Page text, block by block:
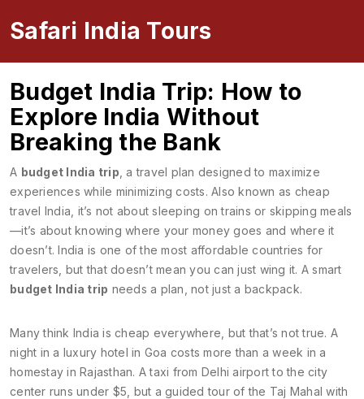
Safari India Tours
Budget India Trip: How to
Explore India Without
Breaking the Bank
A budget India trip ,a travel plan designed to maximize
experiences while minimizing costs. Also known as cheap
travel India , it’s not about sleeping on trains or skipping meals
—it’s about knowing where your money goes and where it
doesn’t. India is one of the most affordable countries for
travelers, but that doesn’t mean you can just wing it. A smart
budget India trip needs a plan, not just a backpack.
Many think India is cheap everywhere, but that’s not true. A
night in a luxury hotel in Goa costs more than a week in a
homestay in Rajasthan. A taxi from Delhi airport to the city
center runs under $5, but a guided tour of the Taj Mahal with